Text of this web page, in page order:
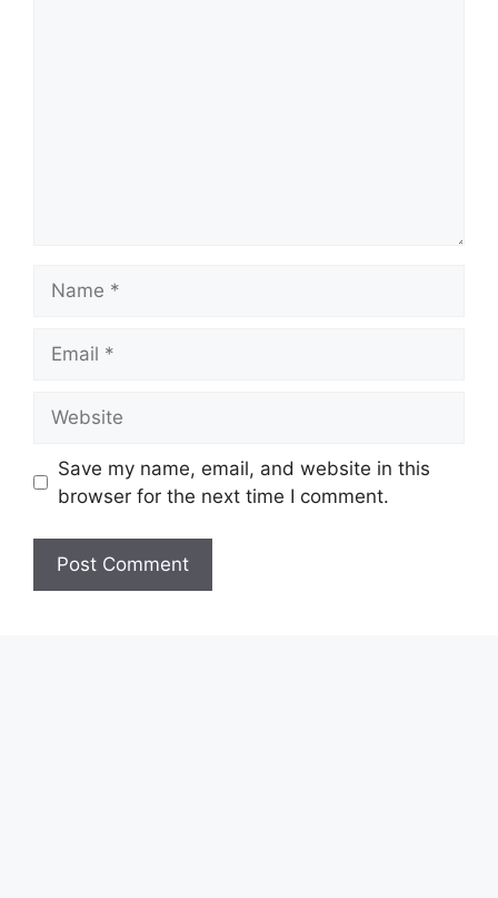
Save my name, email, and website in this
browser for the next time I comment.